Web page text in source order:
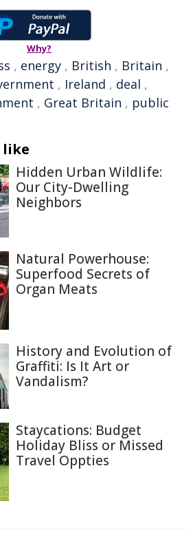
Why?
, energy , British , Britain ,
, Ireland , deal ,
, Great Britain , public
like
Hidden Urban Wildlife:
Our City-Dwelling
Neighbors
Natural Powerhouse:
Superfood Secrets of
Organ Meats
History and Evolution of
Graffiti: Is It Art or
Vandalism?
Staycations: Budget
Holiday Bliss or Missed
Travel Oppties